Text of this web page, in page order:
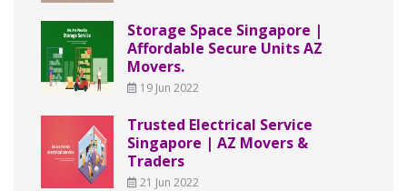
Storage Space Singapore |
Affordable Secure Units AZ
Movers.
19 Jun 2022
Trusted Electrical Service
Singapore | AZ Movers &
Traders
21 Jun 2022